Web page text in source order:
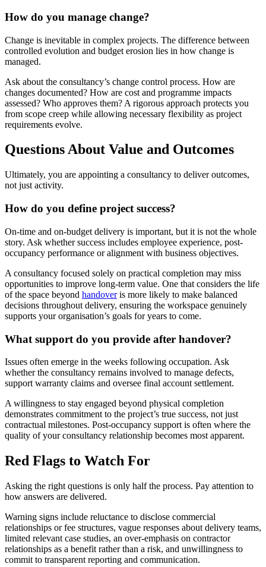
How do you manage change?
Change is inevitable in complex projects. The difference between
controlled evolution and budget erosion lies in how change is
managed.
Ask about the consultancy’s change control process. How are
changes documented? How are cost and programme impacts
assessed? Who approves them? A rigorous approach protects you
from scope creep while allowing necessary flexibility as project
requirements evolve.
Questions About Value and Outcomes
Ultimately, you are appointing a consultancy to deliver outcomes,
not just activity.
How do you define project success?
On-time and on-budget delivery is important, but it is not the whole
story. Ask whether success includes employee experience, post-
occupancy performance or alignment with business objectives.
A consultancy focused solely on practical completion may miss
opportunities to improve long-term value. One that considers the life
of the space beyond handoveris more likely to make balanced
decisions throughout delivery, ensuring the workspace genuinely
supports your organisation’s goals for years to come.
What support do you provide after handover?
Issues often emerge in the weeks following occupation. Ask
whether the consultancy remains involved to manage defects,
support warranty claims and oversee final account settlement.
A willingness to stay engaged beyond physical completion
demonstrates commitment to the project’s true success, not just
contractual milestones. Post-occupancy support is often where the
quality of your consultancy relationship becomes most apparent.
Red Flags to Watch For
Asking the right questions is only half the process. Pay attention to
how answers are delivered.
Warning signs include reluctance to disclose commercial
relationships or fee structures, vague responses about delivery teams,
limited relevant case studies, an over-emphasis on contractor
relationships as a benefit rather than a risk, and unwillingness to
commit to transparent reporting and communication.